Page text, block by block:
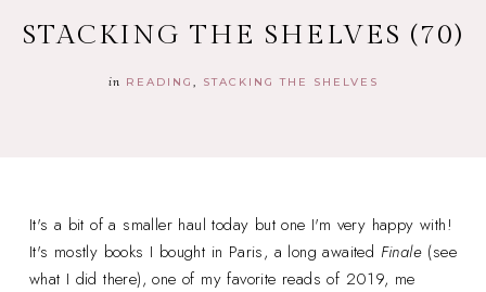
STACKING THE SHELVES (70)
in READING STACKING THE SHELVES
It's a bit of a smaller haul today but one I'm very happy with!
It's mostly books I bought in Paris, a long awaited Finale (see
what I did there), one of my favorite reads of 2019, me